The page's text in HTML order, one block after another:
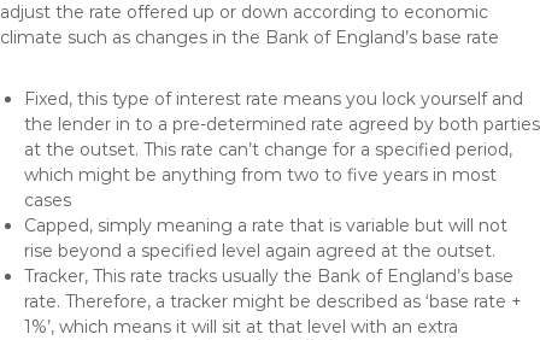
adjust the rate offered up or down according to economic
climate such as changes in the Bank of England’s base rate
Fixed, this type of interest rate means you lock yourself and
the lender in to a pre-determined rate agreed by both parties
at the outset. This rate can’t change for a specified period,
which might be anything from two to five years in most
cases
Capped, simply meaning a rate that is variable but will not
rise beyond a specified level again agreed at the outset.
Tracker, This rate tracks usually the Bank of England’s base
rate. Therefore, a tracker might be described as ‘base rate +
1%’, which means it will sit at that level with an extra